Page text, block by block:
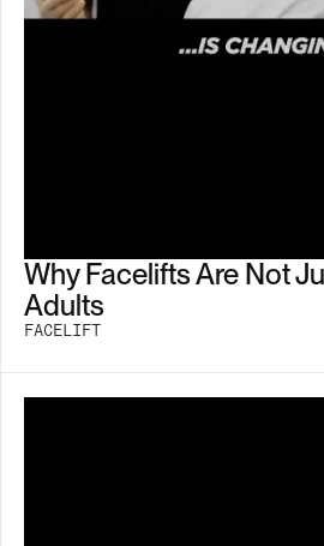
Why Facelifts Are Not
Adults
FACELIFT